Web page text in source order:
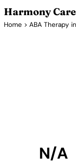
Harmony
Home > ABA Therapy
N/A